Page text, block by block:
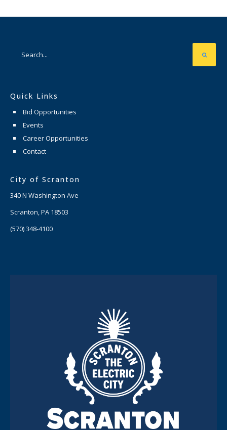
Quick Links
Bid Opportunities
Events
Career Opportunities
Contact
City of Scranton
340 N Washington Ave
Scranton, PA 18503
(570) 348-4100